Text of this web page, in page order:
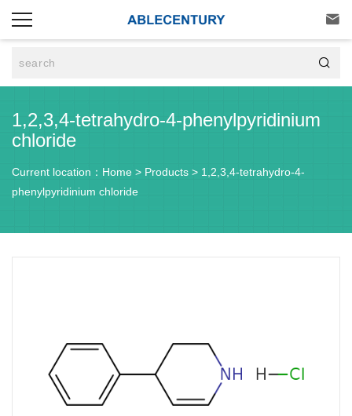


1,2,3,4-tetrahydro-4-phenylpyridinium
chloride
Current location： Home > Products > 1,2,3,4-tetrahydro-4-
phenylpyridinium chloride